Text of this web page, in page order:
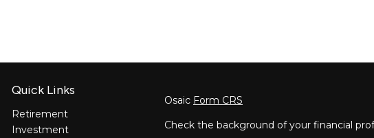
Quick Links
Retirement
Investment
Osaic Form CRS
Check the background of your financial